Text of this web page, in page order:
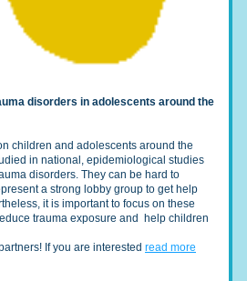
disorders in adolescents around the
children and adolescents around the
in national, epidemiological studies
disorders. They can be hard to
a strong lobby group to get help
it is important to focus on these
trauma exposure and  help children
If you are interested read more